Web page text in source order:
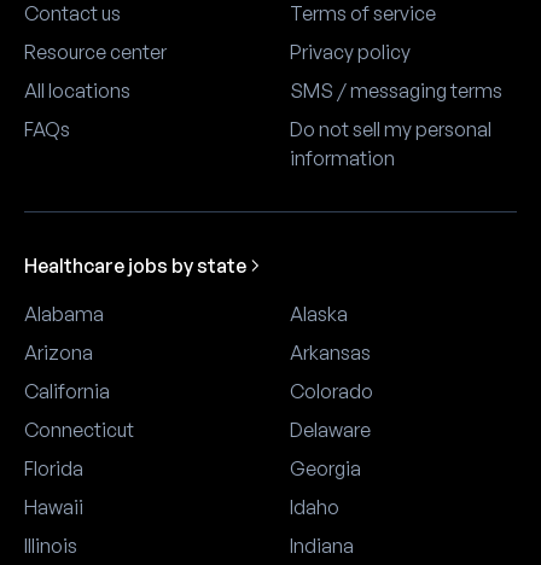
Contact us
Resource center
All locations
FAQs
Terms of service
Privacy policy
SMS / messaging terms
Do not sell my personal
information
Healthcare jobs by state
Alabama
Alaska
Arizona
Arkansas
California
Colorado
Connecticut
Delaware
Florida
Georgia
Hawaii
Idaho
Illinois
Indiana